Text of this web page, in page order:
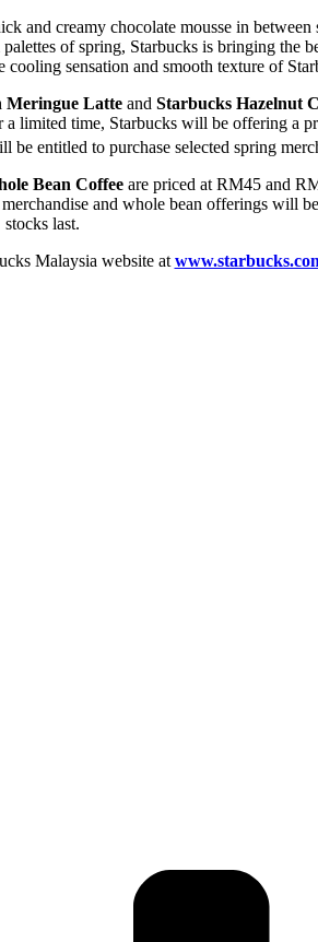
and creamy chocolate mousse in
of spring, Starbucks is bringing the
sensation and smooth texture of
Meringue Latte and Starbucks Hazelnut
limited time, Starbucks will be offering a
be entitled to purchase selected spring
Bean Coffee are priced at RM45 and
and whole bean offerings will
stocks last.
Malaysia website at